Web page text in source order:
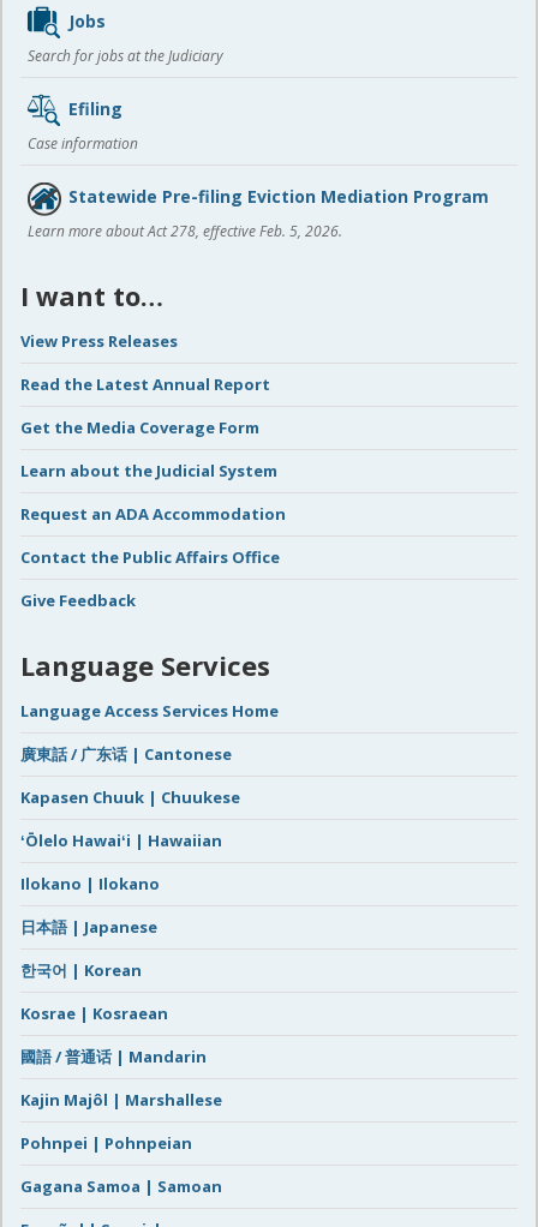
Jobs
Search for jobs at the Judiciary
Efiling
Case information
Statewide Pre-filing Eviction Mediation Program
Learn more about Act 278, effective Feb. 5, 2026.
I want to…
View Press Releases
Read the Latest Annual Report
Get the Media Coverage Form
Learn about the Judicial System
Request an ADA Accommodation
Contact the Public Affairs Office
Give Feedback
Language Services
Language Access Services Home
廣東話 / 广东话 | Cantonese
Kapasen Chuuk | Chuukese
ʻŌlelo Hawaiʻi | Hawaiian
Ilokano | Ilokano
日本語 | Japanese
한국어 | Korean
Kosrae | Kosraean
國語 / 普通话 | Mandarin
Kajin Majôl | Marshallese
Pohnpei | Pohnpeian
Gagana Samoa | Samoan